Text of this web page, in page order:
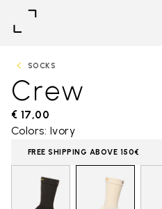
SOCKS
Crew
€ 17,00
Colors: Ivory
FREE SHIPPING ABOVE 150€